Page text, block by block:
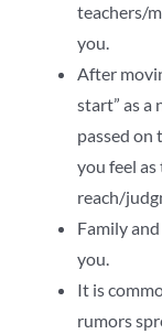
teachers/
you.
After
start” as a
passed on
you feel
reach/
Family
you.
It is
rumors